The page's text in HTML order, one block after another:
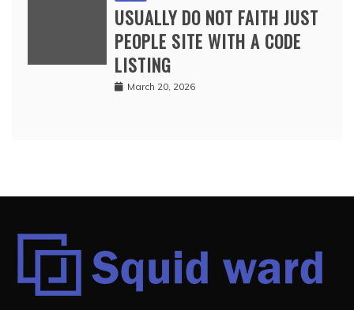
USUALLY DO NOT FAITH JUST
PEOPLE SITE WITH A CODE
LISTING
March 20, 2026